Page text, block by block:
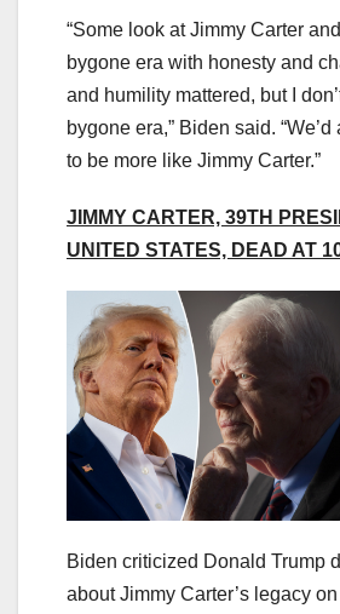
“Some look at Jimmy Carter
bygone era with honesty and
and humility mattered, but I
bygone era,” Biden said.
to be more like Jimmy Carter.”
JIMMY CARTER, 39TH
UNITED STATES, DEAD AT
Biden criticized Donald Trump
about Jimmy Carter’s legacy